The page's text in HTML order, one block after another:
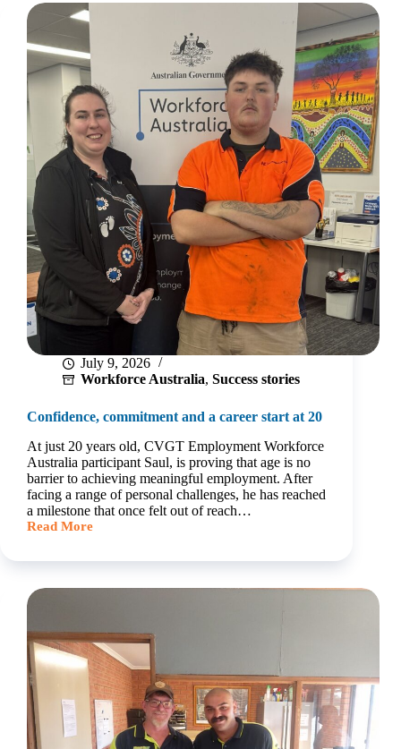
Supporting
Benjamin
to
build
stability
July 9, 2026
Workforce Australia, Success stories
Confidence, commitment and a career start at 20
At just 20 years old, CVGT Employment Workforce
Australia participant Saul, is proving that age is no
barrier to achieving meaningful employment. After
facing a range of personal challenges, he has reached
a milestone that once felt out of reach…
Read More
Confidence,
and
career
start
20